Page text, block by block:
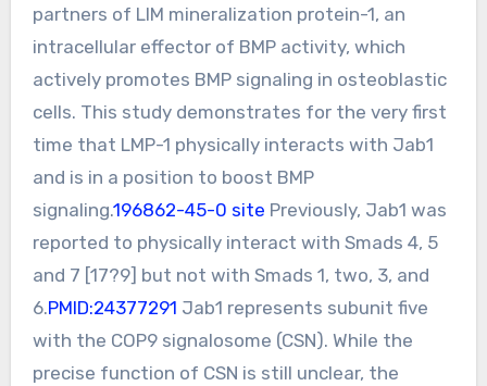
partners of LIM mineralization protein-1, an
intracellular effector of BMP activity, which
actively promotes BMP signaling in osteoblastic
cells. This study demonstrates for the very first
time that LMP-1 physically interacts with Jab1
and is in a position to boost BMP
signaling.196862-45-0 site Previously, Jab1 was
reported to physically interact with Smads 4, 5
and 7 [17?9] but not with Smads 1, two, 3, and
6.PMID:24377291 Jab1 represents subunit five
with the COP9 signalosome (CSN). While the
precise function of CSN is still unclear, the